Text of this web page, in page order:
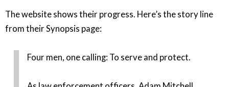
The website shows their progress. Here’s the story line
from their Synopsis page:
Four men, one calling: To serve and protect.